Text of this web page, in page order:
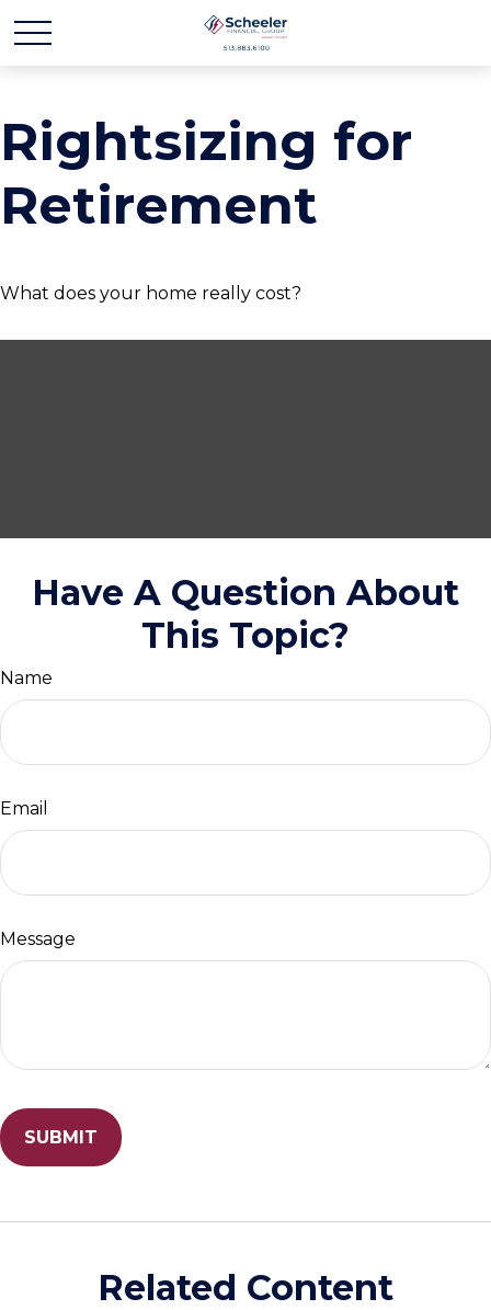
Rightsizing for
Retirement
What does your home really cost?
Have A Question About
This Topic?
Name
Email
Message
Related Content